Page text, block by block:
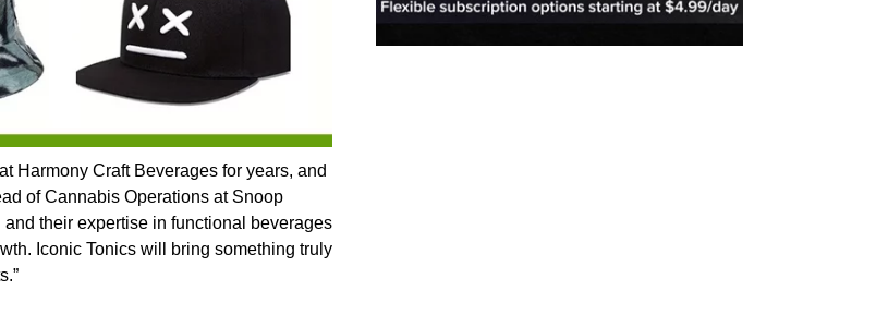
Harmony Craft Beverages for years, and
of Cannabis Operations at Snoop
and their expertise in functional beverages
Iconic Tonics will bring something truly